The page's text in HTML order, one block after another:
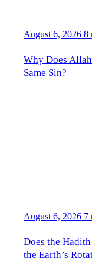
August 6, 2026 8
Why Does
Same Sin?
August 6, 2026 7
Does the
the Earth’s